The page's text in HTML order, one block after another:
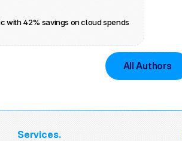
with 42% savings on cloud spends
All Authors
Services.